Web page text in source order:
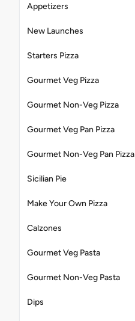
Appetizers
New Launches
Starters Pizza
Gourmet Veg Pizza
Gourmet Non-Veg Pizza
Gourmet Veg Pan Pizza
Gourmet Non-Veg Pan Pizza
Sicilian Pie
Make Your Own Pizza
Calzones
Gourmet Veg Pasta
Gourmet Non-Veg Pasta
Dips